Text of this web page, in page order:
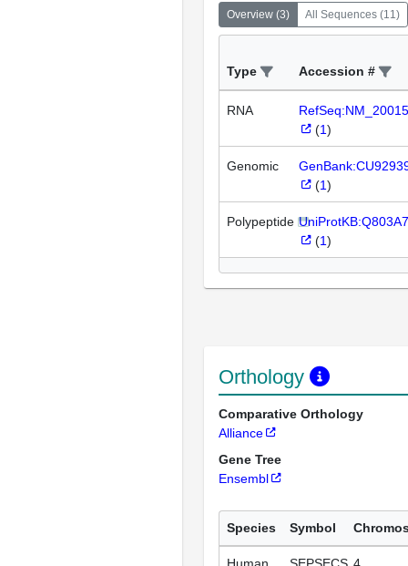
Overview (3) All Sequences (11 )
Type Accession #
RNA
(1)
Genomic
(1)
Polypeptide UniProtKB:Q803A7
(1)
Orthology
Comparative Orthology
Alliance
Gene Tree
Ensembl
Species Symbol
Human SEPSECS 4